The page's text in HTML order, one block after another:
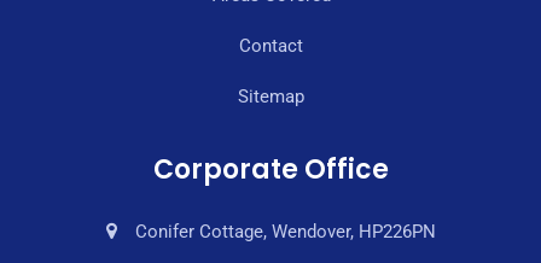
Contact
Sitemap
Corporate Office
Conifer Cottage, Wendover, HP226PN